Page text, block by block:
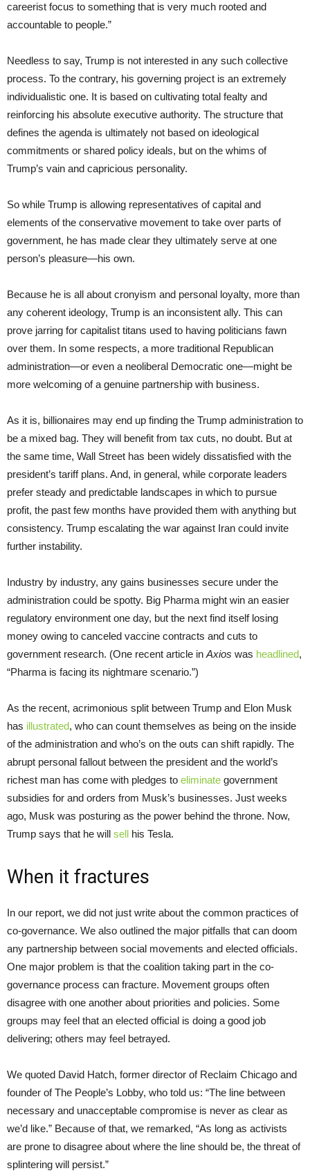
careerist focus to something that is very much rooted and
accountable to people.”
Needless to say, Trump is not interested in any such collective
process. To the contrary, his governing project is an extremely
individualistic one. It is based on cultivating total fealty and
reinforcing his absolute executive authority. The structure that
defines the agenda is ultimately not based on ideological
commitments or shared policy ideals, but on the whims of
Trump’s vain and capricious personality.
So while Trump is allowing representatives of capital and
elements of the conservative movement to take over parts of
government, he has made clear they ultimately serve at one
person’s pleasure—his own.
Because he is all about cronyism and personal loyalty, more than
any coherent ideology, Trump is an inconsistent ally. This can
prove jarring for capitalist titans used to having politicians fawn
over them. In some respects, a more traditional Republican
administration—or even a neoliberal Democratic one—might be
more welcoming of a genuine partnership with business.
As it is, billionaires may end up finding the Trump administration to
be a mixed bag. They will benefit from tax cuts, no doubt. But at
the same time, Wall Street has been widely dissatisfied with the
president’s tariff plans. And, in general, while corporate leaders
prefer steady and predictable landscapes in which to pursue
profit, the past few months have provided them with anything but
consistency. Trump escalating the war against Iran could invite
further instability.
Industry by industry, any gains businesses secure under the
administration could be spotty. Big Pharma might win an easier
regulatory environment one day, but the next find itself losing
money owing to canceled vaccine contracts and cuts to
government research. (One recent article in Axios was headlined,
“Pharma is facing its nightmare scenario.”)
As the recent, acrimonious split between Trump and Elon Musk
has illustrated, who can count themselves as being on the inside
of the administration and who’s on the outs can shift rapidly. The
abrupt personal fallout between the president and the world’s
richest man has come with pledges to eliminate government
subsidies for and orders from Musk’s businesses. Just weeks
ago, Musk was posturing as the power behind the throne. Now,
Trump says that he will sell his Tesla.
When it fractures
In our report, we did not just write about the common practices of
co-governance. We also outlined the major pitfalls that can doom
any partnership between social movements and elected officials.
One major problem is that the coalition taking part in the co-
governance process can fracture. Movement groups often
disagree with one another about priorities and policies. Some
groups may feel that an elected official is doing a good job
delivering; others may feel betrayed.
We quoted David Hatch, former director of Reclaim Chicago and
founder of The People’s Lobby, who told us: “The line between
necessary and unacceptable compromise is never as clear as
we’d like.” Because of that, we remarked, “As long as activists
are prone to disagree about where the line should be, the threat of
splintering will persist.”